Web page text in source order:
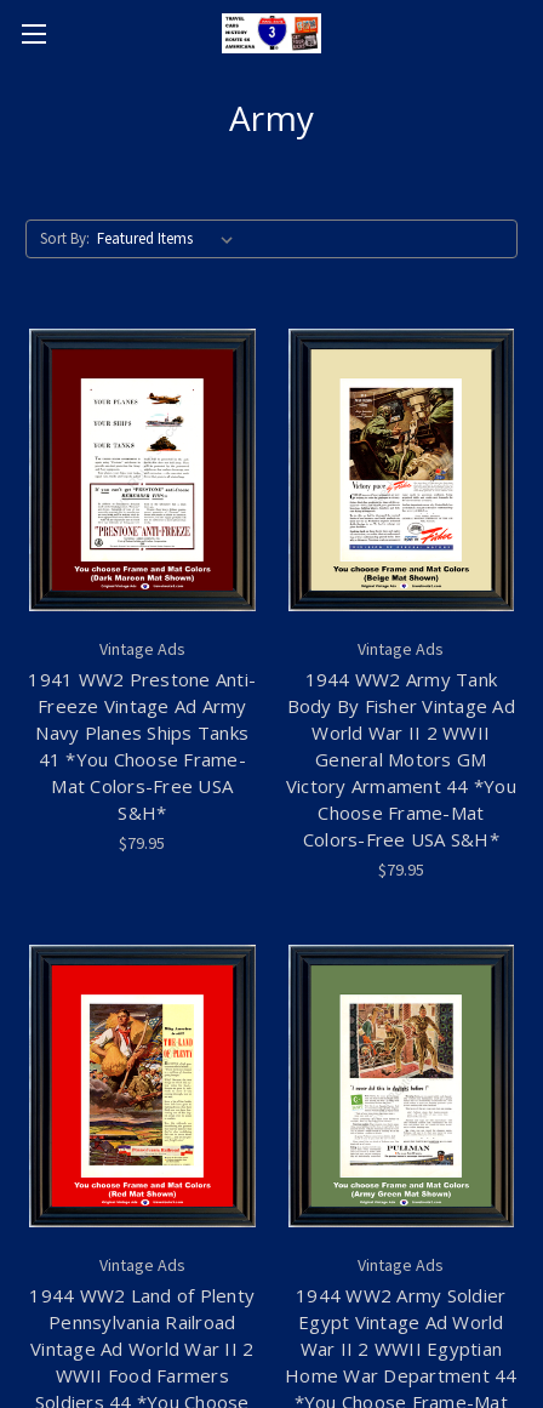
Army
Sort By:
Vintage Ads
1941 WW2 Prestone Anti-
Freeze Vintage Ad Army
Navy Planes Ships Tanks
41 *You Choose Frame-
Mat Colors-Free USA
S&H*
$79.95
Vintage Ads
1944 WW2 Army Tank
Body By Fisher Vintage Ad
World War II 2 WWII
General Motors GM
Victory Armament 44 *You
Choose Frame-Mat
Colors-Free USA S&H*
$79.95
Vintage Ads
1944 WW2 Land of Plenty
Pennsylvania Railroad
Vintage Ad World War II 2
WWII Food Farmers
Soldiers 44 *You Choose
Vintage Ads
1944 WW2 Army Soldier
Egypt Vintage Ad World
War II 2 WWII Egyptian
Home War Department 44
*You Choose Frame-Mat